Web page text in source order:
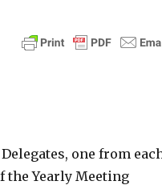
one from
the Yearly Meeting